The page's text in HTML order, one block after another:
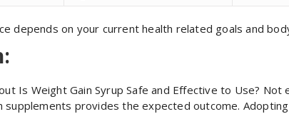
depends on your current health related goals and
Is Weight Gain Syrup Safe and Effective to Use? Not
provides the expected outcome.